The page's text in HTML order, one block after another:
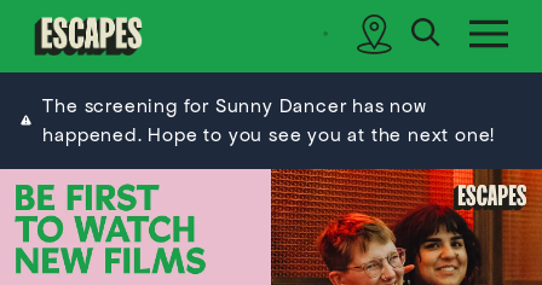
search sidebar
The screening for Sunny Dancer has now
happened. Hope to you see you at the next one!